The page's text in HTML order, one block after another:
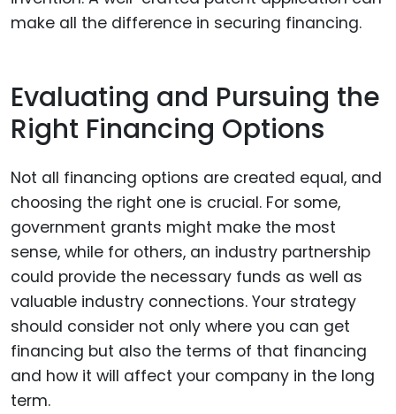
make all the difference in securing financing.
Evaluating and Pursuing the
Right Financing Options
Not all financing options are created equal, and
choosing the right one is crucial. For some,
government grants might make the most
sense, while for others, an industry partnership
could provide the necessary funds as well as
valuable industry connections. Your strategy
should consider not only where you can get
financing but also the terms of that financing
and how it will affect your company in the long
term.